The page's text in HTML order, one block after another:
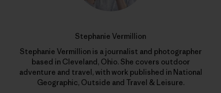
Stephanie Vermillion
Stephanie Vermillion is a journalist and photographer
based in Cleveland, Ohio. She covers outdoor
adventure and travel, with work published in National
Geographic, Outside and Travel & Leisure.